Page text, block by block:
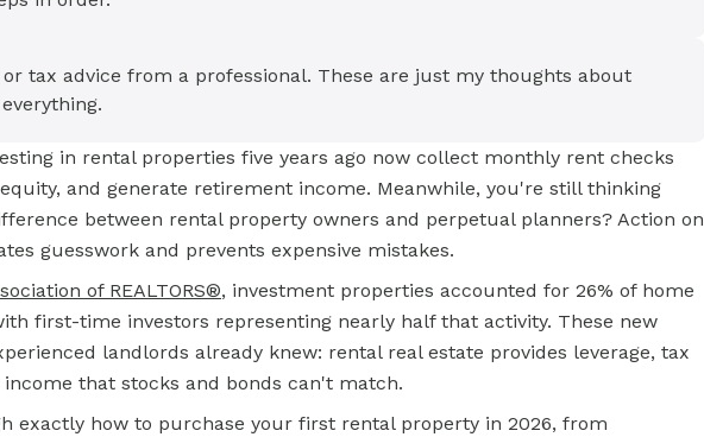
tax advice from a professional. These are just my thoughts about
in rental properties five years ago now collect monthly rent checks
and generate retirement income. Meanwhile, you're still thinking
between rental property owners and perpetual planners? Action on
guesswork and prevents expensive mistakes.
of REALTORS®, investment properties accounted for 26% of home
first-time investors representing nearly half that activity. These new
landlords already knew: rental real estate provides leverage, tax
that stocks and bonds can't match.
exactly how to purchase your first rental property in 2026, from